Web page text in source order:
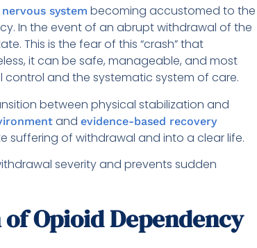
system becoming accustomed to the
In the event of an abrupt withdrawal of the
This is the fear of this “crash” that
it can be safe, manageable, and most
and the systematic system of care.
between physical stabilization and
and evidence-based recovery
suffering of withdrawal and into a clear life.
severity and prevents sudden
Opioid Dependency